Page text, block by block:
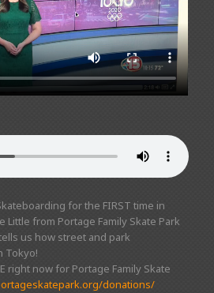
for the FIRST time in
Little from Portage Family Skate Park
us how street and park
Tokyo!
right now for Portage Family Skate
donations/